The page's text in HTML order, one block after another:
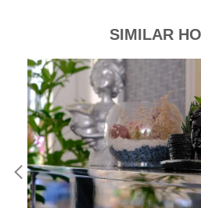
SIMILAR